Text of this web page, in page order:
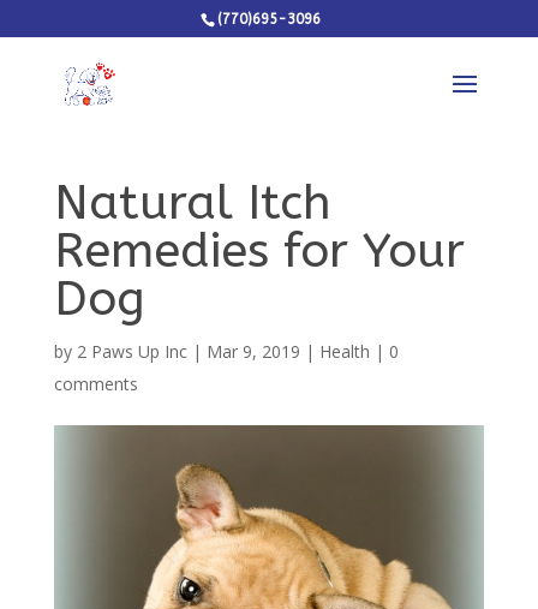
(770)695-3096
Natural Itch
Remedies for Your
Dog
by 2 Paws Up Inc| Mar 9, 2019 | Health | 0
comments